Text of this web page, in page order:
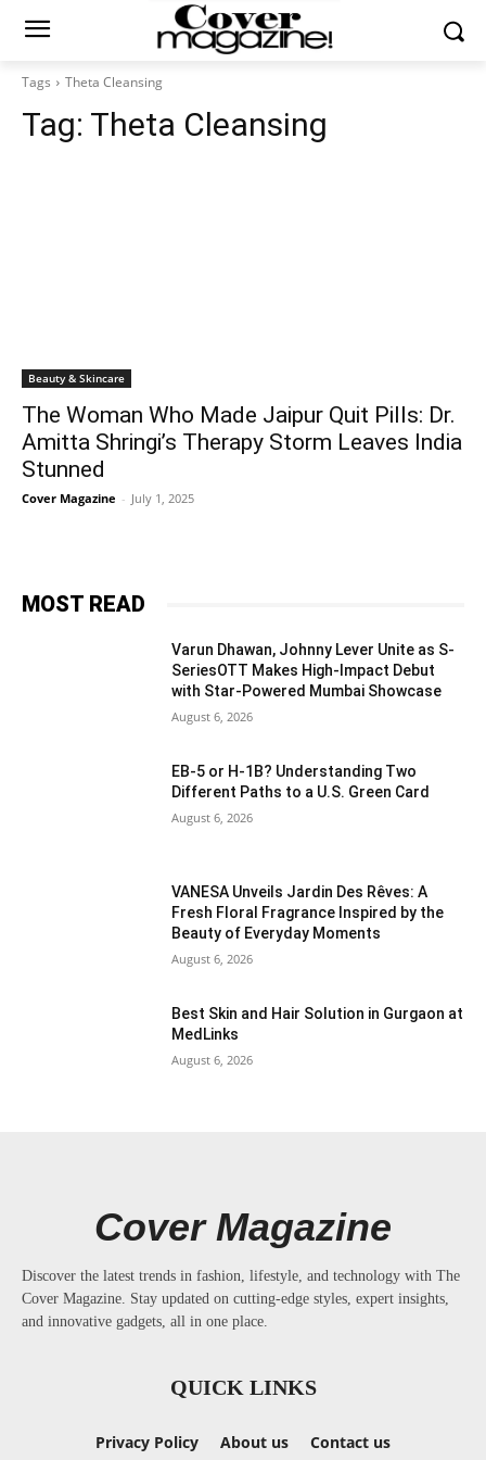
Tags Theta Cleansing
Tag: Theta Cleansing
Beauty & Skincare
The Woman Who Made Jaipur Quit Pills: Dr.
Amitta Shringi’s Therapy Storm Leaves India
Stunned
Cover Magazine - July 1, 2025
MOST READ
Varun Dhawan, Johnny Lever Unite as S-
SeriesOTT Makes High-Impact Debut
with Star-Powered Mumbai Showcase
August 6, 2026
EB-5 or H-1B? Understanding Two
Different Paths to a U.S. Green Card
August 6, 2026
VANESA Unveils Jardin Des Rêves: A
Fresh Floral Fragrance Inspired by the
Beauty of Everyday Moments
August 6, 2026
Best Skin and Hair Solution in Gurgaon at
MedLinks
August 6, 2026
Cover Magazine
Discover the latest trends in fashion, lifestyle, and technology with The
Cover Magazine. Stay updated on cutting-edge styles, expert insights,
and innovative gadgets, all in one place.
QUICK LINKS
Privacy Policy About us Contact us